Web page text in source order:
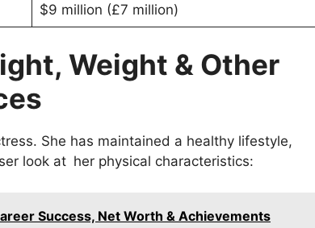
$9 million (£7 million)
Weight & Other
She has maintained a healthy lifestyle,
look at her physical characteristics:
Success, Net Worth & Achievements